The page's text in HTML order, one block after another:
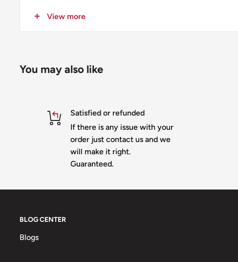
6 inch spacing
Part No
ET-2811-12V-C9-50-IP68
full rgb color,24bit,256 gray scale
1pcs 8mm round hat 0.24w rgb led
Driver method
View more
You may also like
Satisfied or refunded
If there is any issue with your
order just contact us and we
will make it right.
Guaranteed.
BLOG CENTER
Blogs